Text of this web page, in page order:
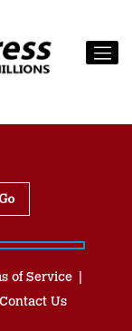
of Service
Contact Us